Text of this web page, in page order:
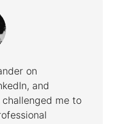
on
and
me to